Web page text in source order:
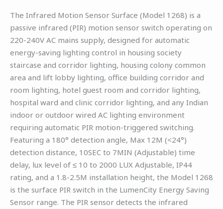
The Infrared Motion Sensor Surface (Model 1268) is a
passive infrared (PIR) motion sensor switch operating on
220-240V AC mains supply, designed for automatic
energy-saving lighting control in housing society
staircase and corridor lighting, housing colony common
area and lift lobby lighting, office building corridor and
room lighting, hotel guest room and corridor lighting,
hospital ward and clinic corridor lighting, and any Indian
indoor or outdoor wired AC lighting environment
requiring automatic PIR motion-triggered switching.
Featuring a 180° detection angle, Max 12M (<24°)
detection distance, 10SEC to 7MIN (Adjustable) time
delay, lux level of ≤ 10 to 2000 LUX Adjustable, IP44
rating, and a 1.8-2.5M installation height, the Model 1268
is the surface PIR switch in the LumenCity Energy Saving
Sensor range. The PIR sensor detects the infrared